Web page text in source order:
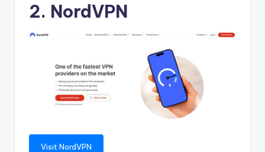
2. NordVPN
Visit NordVPN